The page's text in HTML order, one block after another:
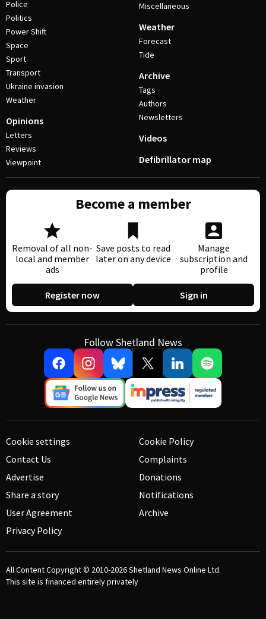
Police
Politics
Power Shift
Space
Sport
Transport
Ukraine invasion
Weather
Opinions
Letters
Reviews
Viewpoint
Miscellaneous
Weather
Forecast
Tide
Archive
Tags
Authors
Newsletters
Videos
Defibrillator map
Become a member
Removal of all non-
local and member
ads
Save posts to read
later on any device
Manage
subscription and
profile
Register now Sign in
Follow Shetland News
Cookie settings
Contact Us
Advertise
Share a story
User Agreement
Privacy Policy
Cookie Policy
Complaints
Donations
Notifications
Archive
All Content Copyright © 2010-2026Shetland News Online Ltd.
This site is financed entirely privately